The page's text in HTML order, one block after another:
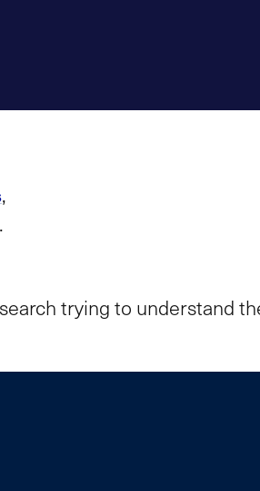
,
trying to understand